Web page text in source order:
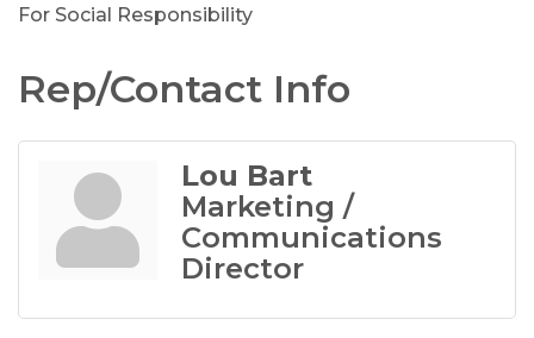
For Social Responsibility
Rep/Contact Info
Lou Bart
Marketing /
Communications
Director